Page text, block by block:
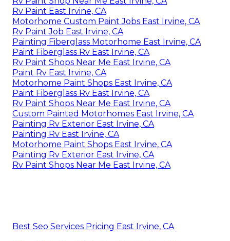
Rv Paint East Irvine, CA
Motorhome Custom Paint Jobs East Irvine, CA
Rv Paint Job East Irvine, CA
Painting Fiberglass Motorhome East Irvine, CA
Paint Fiberglass Rv East Irvine, CA
Rv Paint Shops Near Me East Irvine, CA
Paint Rv East Irvine, CA
Motorhome Paint Shops East Irvine, CA
Paint Fiberglass Rv East Irvine, CA
Rv Paint Shops Near Me East Irvine, CA
Custom Painted Motorhomes East Irvine, CA
Painting Rv Exterior East Irvine, CA
Painting Rv East Irvine, CA
Motorhome Paint Shops East Irvine, CA
Painting Rv Exterior East Irvine, CA
Rv Paint Shops Near Me East Irvine, CA
Best Seo Services Pricing East Irvine, CA